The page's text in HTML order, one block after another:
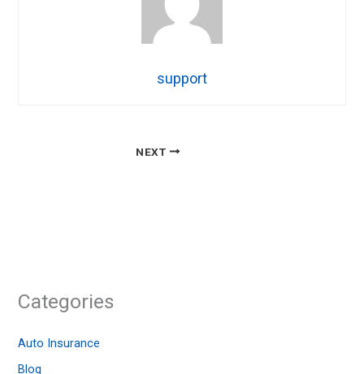
support
NEXT
Categories
Auto Insurance
Blog